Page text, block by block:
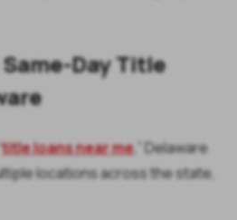
Day Title
title loans near me,” Delaware
locations across the state,